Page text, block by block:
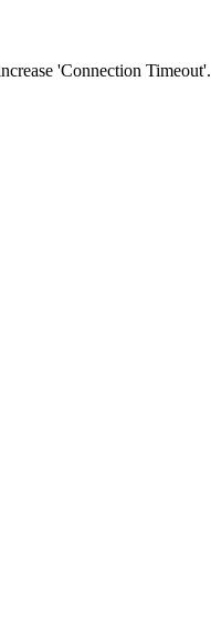
'Connection Timeout'.